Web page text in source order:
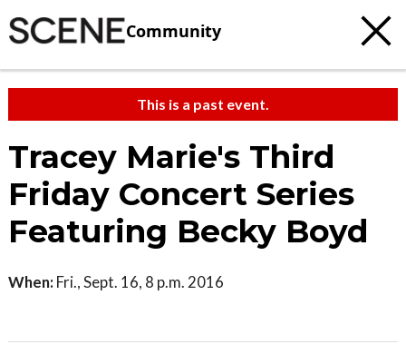
Community
This is a past event.
Tracey Marie's Third
Friday Concert Series
Featuring Becky Boyd
When: Fri., Sept. 16, 8 p.m. 2016